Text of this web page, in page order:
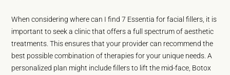
When considering where can I find 7 Essentia for facial fillers, it is
important to seek a clinic that offers a full spectrum of aesthetic
treatments. This ensures that your provider can recommend the
best possible combination of therapies for your unique needs. A
personalized plan might include fillers to lift the mid-face, Botox